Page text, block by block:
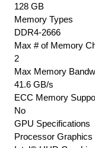
128 GB
Memory Types
DDR4-2666
Max # of Memory
2
Max Memory
41.6 GB/s
ECC Memory
No
GPU Specifications
Processor Graphics